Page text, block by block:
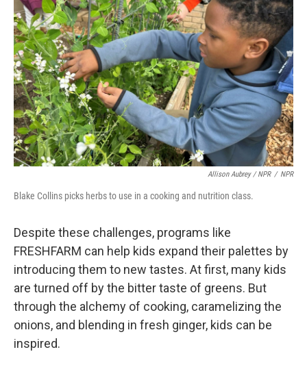
Allison Aubrey / NPR / NPR
Blake Collins picks herbs to use in a cooking and nutrition class.
Despite these challenges, programs like
FRESHFARM can help kids expand their palettes by
introducing them to new tastes. At first, many kids
are turned off by the bitter taste of greens. But
through the alchemy of cooking, caramelizing the
onions, and blending in fresh ginger, kids can be
inspired.